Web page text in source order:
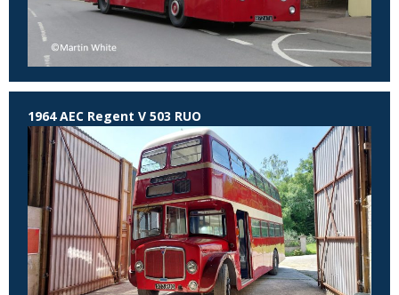
1964 AEC Regent V 503 RUO